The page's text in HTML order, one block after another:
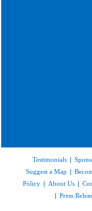
Testimonials |
Suggest a Map |
Policy | About Us |
| Press